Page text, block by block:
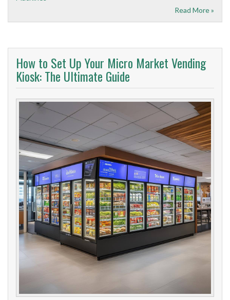
Read More »
How to Set Up Your Micro Market Vending
Kiosk: The Ultimate Guide